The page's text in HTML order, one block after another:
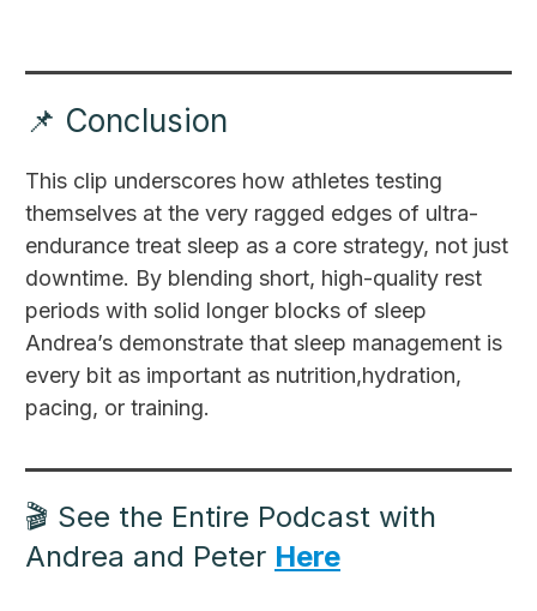
📌 Conclusion
This clip underscores how athletes testing
themselves at the very ragged edges of ultra-
endurance treat sleep as a core strategy, not just
downtime. By blending short, high-quality rest
periods with solid longer blocks of sleep
Andrea’s demonstrate that sleep management is
every bit as important as nutrition,hydration,
pacing, or training.
🎬 See the Entire Podcast with
Andrea and Peter Here